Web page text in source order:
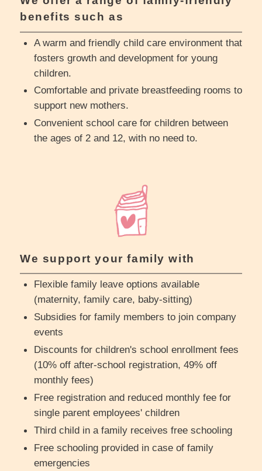
benefits such as
A warm and friendly child care environment that
fosters growth and development for young
children.
Comfortable and private breastfeeding rooms to
support new mothers.
Convenient school care for children between
the ages of 2 and 12, with no need to.
We support your family with
Flexible family leave options available
(maternity, family care, baby-sitting)
Subsidies for family members to join company
events
Discounts for children's school enrollment fees
(10% off after-school registration, 49% off
monthly fees)
Free registration and reduced monthly fee for
single parent employees' children
Third child in a family receives free schooling
Free schooling provided in case of family
emergencies